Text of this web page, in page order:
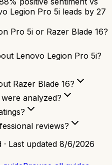
Legion Pro 5i leads by 27
Pro 5i or Razer Blade 16?
Lenovo Legion Pro 5i?
Razer Blade 16?
analyzed?
reviews?
Last updated 8/6/2026